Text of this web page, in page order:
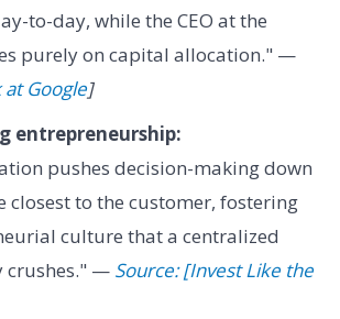
to-day, while the CEO at the
purely on capital allocation." —
at Google]
entrepreneurship:
pushes decision-making down
closest to the customer, fostering
culture that a centralized
crushes." — Source: [Invest Like the